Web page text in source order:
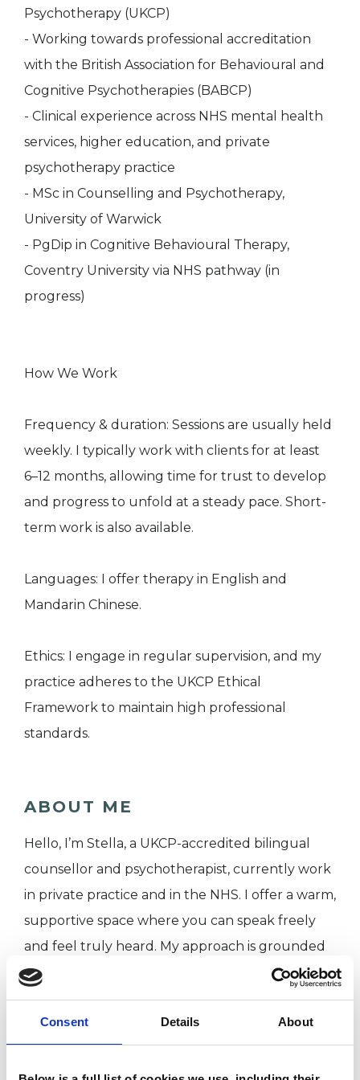
Consent Details About
Psychotherapy (UKCP)
- Working towards professional accreditation
with the British Association for Behavioural and
Cognitive Psychotherapies (BABCP)
- Clinical experience across NHS mental health
services, higher education, and private
psychotherapy practice
- MSc in Counselling and Psychotherapy,
University of Warwick
- PgDip in Cognitive Behavioural Therapy,
Coventry University via NHS pathway (in
progress)
How We Work
Frequency & duration: Sessions are usually held
weekly. I typically work with clients for at least
6–12 months, allowing time for trust to develop
and progress to unfold at a steady pace. Short-
term work is also available.
Languages: I offer therapy in English and
Mandarin Chinese.
Ethics: I engage in regular supervision, and my
practice adheres to the UKCP Ethical
Framework to maintain high professional
standards.
ABOUT ME
Hello, I’m Stella, a UKCP-accredited bilingual
counsellor and psychotherapist, currently work
in private practice and in the NHS. I offer a warm,
supportive space where you can speak freely
and feel truly heard. My approach is grounded
in empathy, acceptance, and curiosity, with a
deep respect for the differences and
uniqueness of each individual.
Therapy with me is an invitation to explore what